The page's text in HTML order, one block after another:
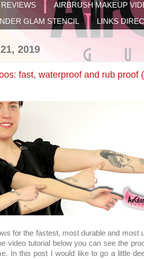
AIRBRUSH MAKEUP
GLAM STENCIL LINKS
2019
fast, waterproof and rub proof
for the fastest, most durable and most
video tutorial below you can see the
In this post I would like to go a little